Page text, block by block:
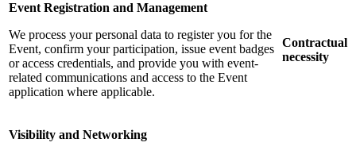
Event Registration and Management
We process your personal data to register you for the
Event, confirm your participation, issue event badges
or access credentials, and provide you with event-
related communications and access to the Event
application where applicable.
Contractual
necessity
Visibility and Networking